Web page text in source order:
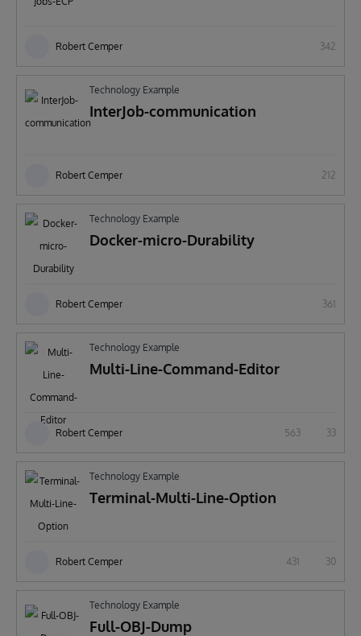
Robert Cemper 342
Technology Example
InterJob-communication
Robert Cemper 212
Technology Example
Docker-micro-Durability
Robert Cemper 361
Technology Example
Multi-Line-Command-Editor
Robert Cemper 563 33
Technology Example
Terminal-Multi-Line-Option
Robert Cemper 431 30
Technology Example
Full-OBJ-Dump